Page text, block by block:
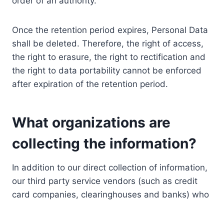
Once the retention period expires, Personal Data
shall be deleted. Therefore, the right of access,
the right to erasure, the right to rectification and
the right to data portability cannot be enforced
after expiration of the retention period.
What organizations are
collecting the information?
In addition to our direct collection of information,
our third party service vendors (such as credit
card companies, clearinghouses and banks) who